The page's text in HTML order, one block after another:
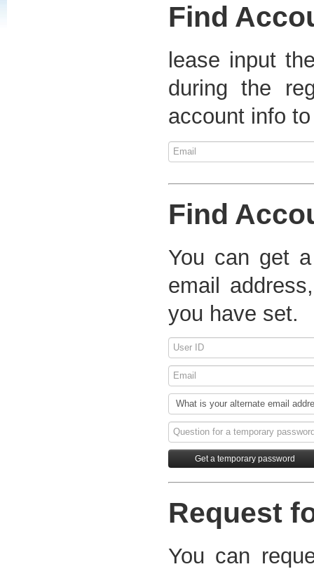
Find
lease input
during the
account info
Find
You can get
email
you have set.
Request
You can